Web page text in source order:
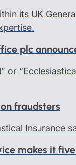
its UK
plc
or
fraudsters
Insurance
makes it